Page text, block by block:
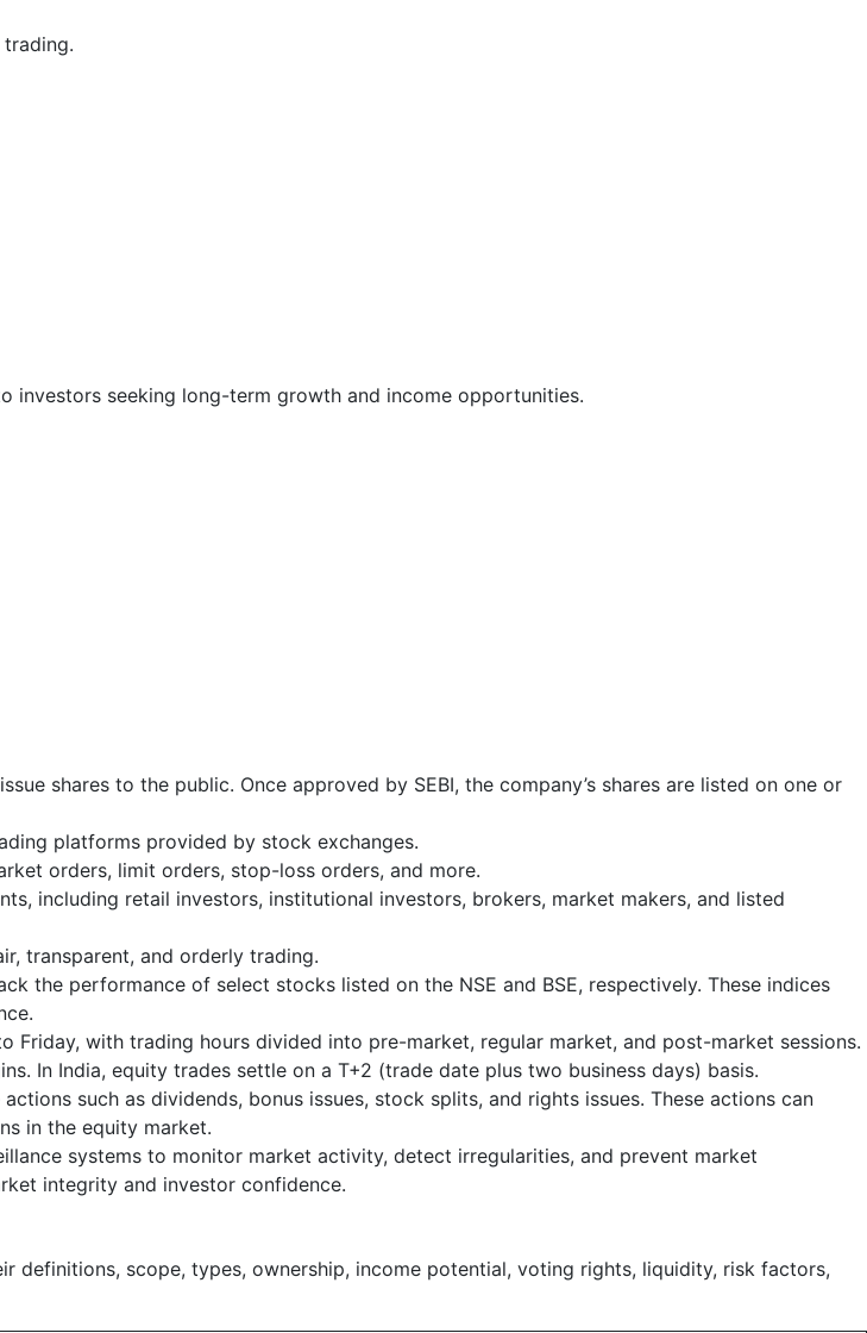
seeking long-term growth and income opportunities.
shares to the public. Once approved by SEBI, the company’s shares are listed on one or
platforms provided by stock exchanges.
orders, limit orders, stop-loss orders, and more.
including retail investors, institutional investors, brokers, market makers, and listed
transparent, and orderly trading.
the performance of select stocks listed on the NSE and BSE, respectively. These indices
Friday, with trading hours divided into pre-market, regular market, and post-market sessions.
In India, equity trades settle on a T+2 (trade date plus two business days) basis.
such as dividends, bonus issues, stock splits, and rights issues. These actions can
in the equity market.
systems to monitor market activity, detect irregularities, and prevent market
integrity and investor confidence.
definitions, scope, types, ownership, income potential, voting rights, liquidity, risk factors,